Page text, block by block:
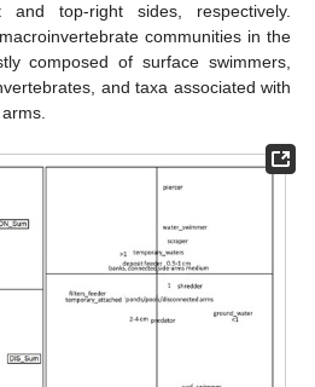
top-right sides, respectively.
communities in the
composed of surface swimmers,
and taxa associated with